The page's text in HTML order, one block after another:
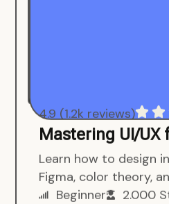
4.9 (1.2k reviews)
Mastering UI/UX
Learn how to design
Figma, color theory,
Beginner
2.000